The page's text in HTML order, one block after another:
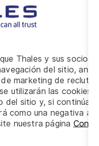
Thales y sus socios
del sitio,
marketing de
utilizarán las cookies
sitio y, si continúa
como una negativa a
nuestra página
agencies/
at all levels.